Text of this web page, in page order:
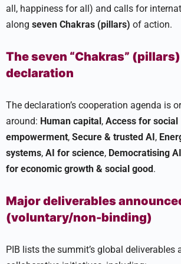
all, happiness for all) and calls for
along seven Chakras (pillars) of action.
The seven “Chakras”
declaration
The declaration’s cooperation agenda is
around: Human capital, Access for social
empowerment, Secure & trusted AI,
systems, AI for science, Democratising
for economic growth & social good.
Major deliverables
(voluntary/non-binding)
PIB lists the summit’s global deliverables